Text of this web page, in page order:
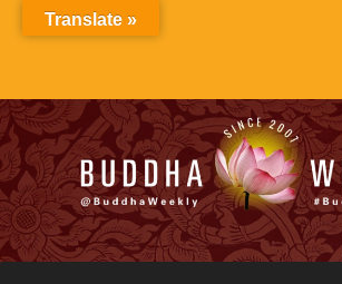
Translate »